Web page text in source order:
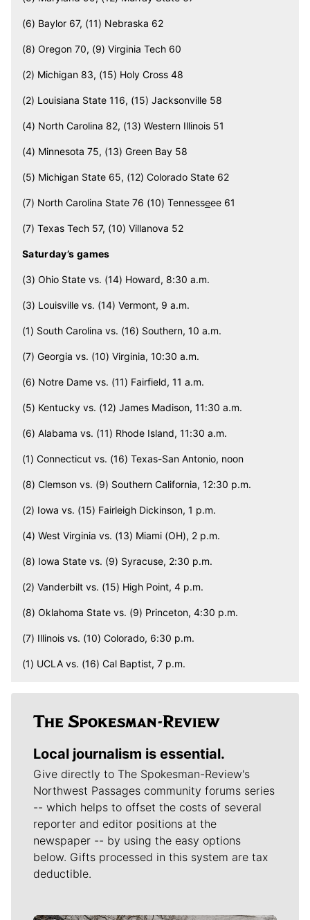
(6) Baylor 67, (11) Nebraska 62
(8) Oregon 70, (9) Virginia Tech 60
(2) Michigan 83, (15) Holy Cross 48
(2) Louisiana State 116, (15) Jacksonville 58
(4) North Carolina 82, (13) Western Illinois 51
(4) Minnesota 75, (13) Green Bay 58
(5) Michigan State 65, (12) Colorado State 62
(7) North Carolina State 76 (10) Tennesseee 61
(7) Texas Tech 57, (10) Villanova 52
Saturday’s games
(3) Ohio State vs. (14) Howard, 8:30 a.m.
(3) Louisville vs. (14) Vermont, 9 a.m.
(1) South Carolina vs. (16) Southern, 10 a.m.
(7) Georgia vs. (10) Virginia, 10:30 a.m.
(6) Notre Dame vs. (11) Fairfield, 11 a.m.
(5) Kentucky vs. (12) James Madison, 11:30 a.m.
(6) Alabama vs. (11) Rhode Island, 11:30 a.m.
(1) Connecticut vs. (16) Texas-San Antonio, noon
(8) Clemson vs. (9) Southern California, 12:30 p.m.
(2) Iowa vs. (15) Fairleigh Dickinson, 1 p.m.
(4) West Virginia vs. (13) Miami (OH), 2 p.m.
(8) Iowa State vs. (9) Syracuse, 2:30 p.m.
(2) Vanderbilt vs. (15) High Point, 4 p.m.
(8) Oklahoma State vs. (9) Princeton, 4:30 p.m.
(7) Illinois vs. (10) Colorado, 6:30 p.m.
(1) UCLA vs. (16) Cal Baptist, 7 p.m.
Local journalism is essential.
Give directly to The Spokesman-Review's
Northwest Passages community forums series
-- which helps to offset the costs of several
reporter and editor positions at the
newspaper -- by using the easy options
below. Gifts processed in this system are tax
deductible.